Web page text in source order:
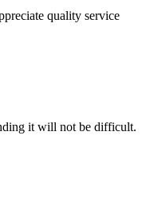
quality service
it will not be difficult.